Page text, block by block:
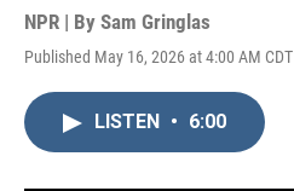
NPR | By Sam Gringlas
Published May 16, 2026 at 4:00 AM CDT
LISTEN • 6:00